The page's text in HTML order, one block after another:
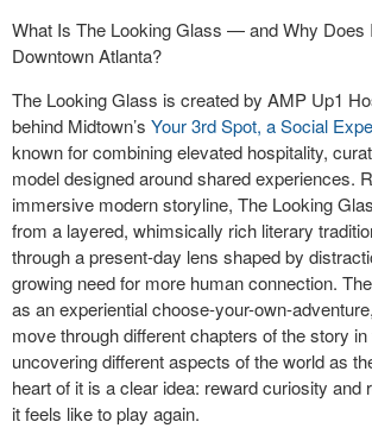
What Is The Looking Glass — and Why Does
Downtown Atlanta?
The Looking Glass is created by AMP Up1
behind Midtown’s Your 3rd Spot, a Social
known for combining elevated hospitality,
model designed around shared experiences.
immersive modern storyline, The Looking
from a layered, whimsically rich literary
through a present-day lens shaped by
growing need for more human connection.
as an experiential choose-your-own-
move through different chapters of the story
uncovering different aspects of the world as
heart of it is a clear idea: reward curiosity and
it feels like to play again.